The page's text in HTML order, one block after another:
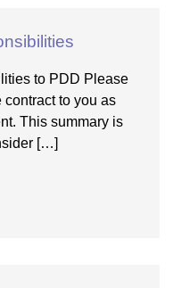
to PDD Please
to you as
This summary is
[…]